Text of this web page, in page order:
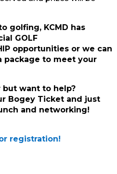
golfing, KCMD has
GOLF
opportunities or we can
package to meet your
but want to help?
Bogey Ticket and just
and networking!
registration!